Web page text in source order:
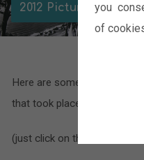
you
of
2012 Picture Galleries
Here are some pictures of
that took place at St.
(just click on the larger